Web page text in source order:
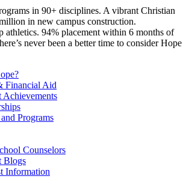
in 90+ disciplines. A vibrant Christian
in new campus construction.
athletics. 94% placement within 6 months of
never been a better time to consider Hope
Financial Aid
Achievements
Programs
Counselors
Blogs
Information